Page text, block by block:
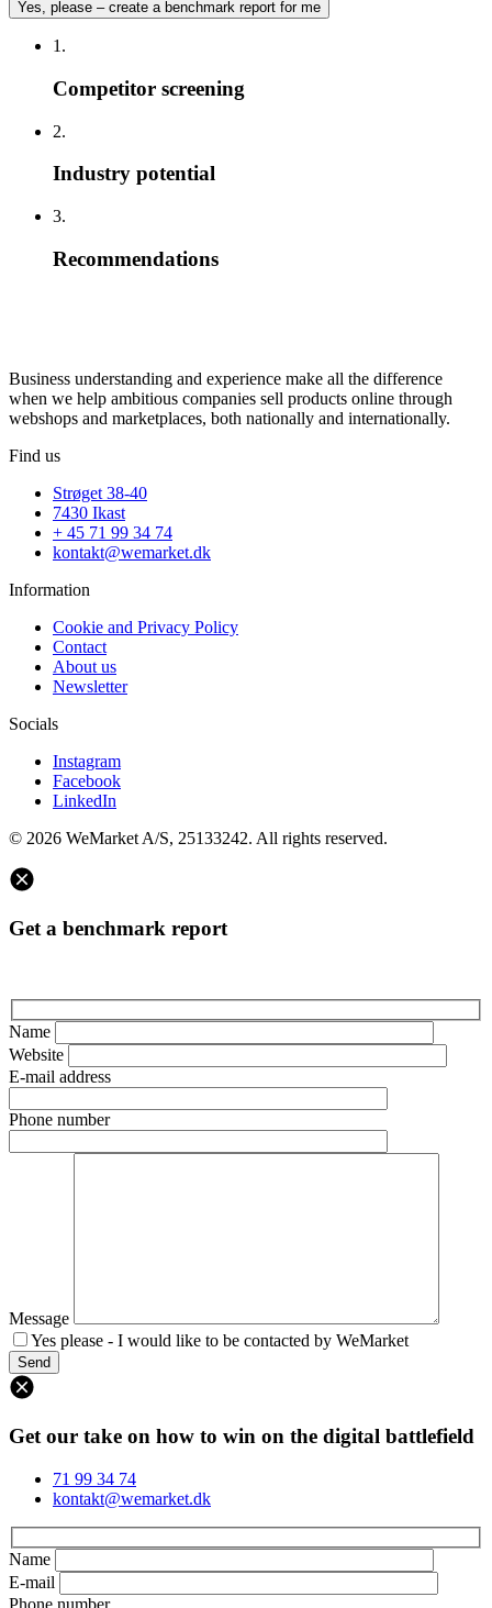
Yes, please – create a benchmark report for me
1.
Competitor screening
2.
Industry potential
3.
Recommendations
Business understanding and experience make all the difference
when we help ambitious companies sell products online through
webshops and marketplaces, both nationally and internationally.
Find us
Strøget 38-40
7430 Ikast
+ 45 71 99 34 74
kontakt@wemarket.dk
Information
Cookie and Privacy Policy
Contact
About us
Newsletter
Socials
Instagram
Facebook
LinkedIn
© 2026 WeMarket A/S, 25133242. All rights reserved.
Get a benchmark report
Name
Website
E-mail address
Phone number
Message
Yes please - I would like to be contacted by WeMarket
Get our take on how to win on the digital battlefield
71 99 34 74
kontakt@wemarket.dk
Name
E-mail
Phone number